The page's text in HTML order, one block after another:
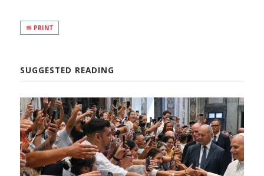
PRINT
SUGGESTED READING